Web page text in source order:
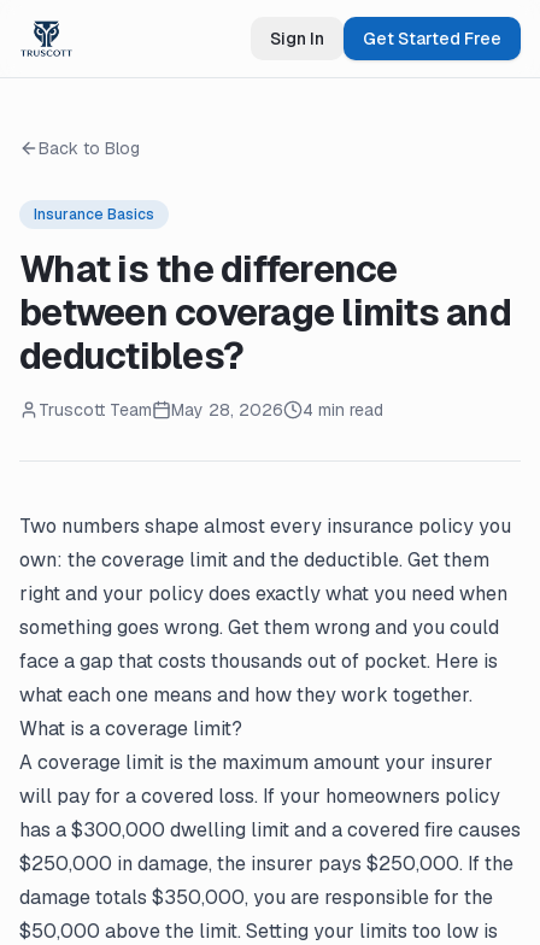
Sign In Get Started Free
Back to Blog
Insurance Basics
What is the difference
between coverage limits and
deductibles?
Truscott Team May 28, 2026 4 min read
Two numbers shape almost every insurance policy you
own: the coverage limit and the deductible. Get them
right and your policy does exactly what you need when
something goes wrong. Get them wrong and you could
face a gap that costs thousands out of pocket. Here is
what each one means and how they work together.
What is a coverage limit?
A coverage limit is the maximum amount your insurer
will pay for a covered loss. If your homeowners policy
has a $300,000 dwelling limit and a covered fire causes
$250,000 in damage, the insurer pays $250,000. If the
damage totals $350,000, you are responsible for the
$50,000 above the limit. Setting your limits too low is